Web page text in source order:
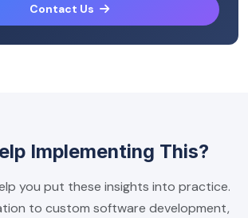
Contact Us
Implementing This?
you put these insights into practice.
to custom software development,